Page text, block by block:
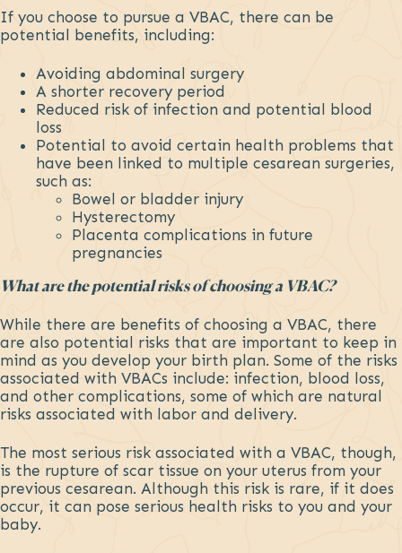
If you choose to pursue a VBAC, there can be
potential benefits, including:
Avoiding abdominal surgery
A shorter recovery period
Reduced risk of infection and potential blood
loss
Potential to avoid certain health problems that
have been linked to multiple cesarean surgeries,
such as:
Bowel or bladder injury
Hysterectomy
Placenta complications in future
pregnancies
What are the potential risks of choosing a VBAC?
While there are benefits of choosing a VBAC, there
are also potential risks that are important to keep in
mind as you develop your birth plan. Some of the risks
associated with VBACs include: infection, blood loss,
and other complications, some of which are natural
risks associated with labor and delivery.
The most serious risk associated with a VBAC, though,
is the rupture of scar tissue on your uterus from your
previous cesarean. Although this risk is rare, if it does
occur, it can pose serious health risks to you and your
baby.